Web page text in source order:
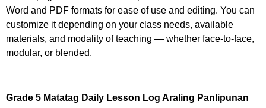
Word and PDF formats for ease of use and editing. You can
customize it depending on your class needs, available
materials, and modality of teaching — whether face-to-face,
modular, or blended.
Grade 5 Matatag Daily Lesson Log Araling Panlipunan